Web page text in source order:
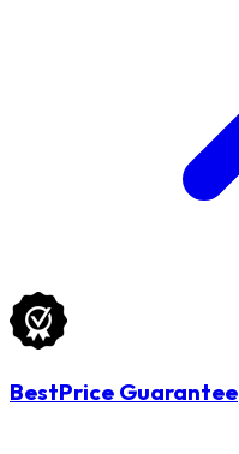
BestPrice Guarantee